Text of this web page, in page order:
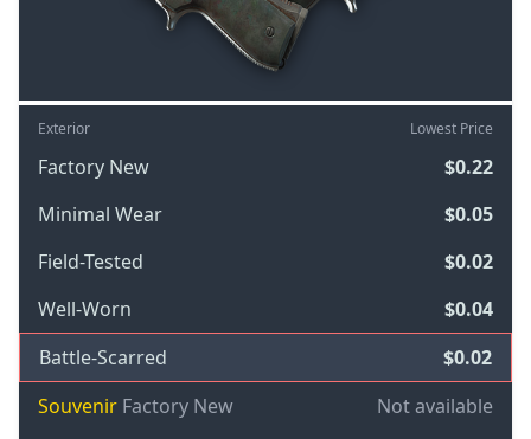
Exterior Lowest Price
Factory New
$0.22
Minimal Wear
$0.05
Field-Tested
$0.02
Well-Worn
$0.04
Battle-Scarred
$0.02
Souvenir Factory New
Not available